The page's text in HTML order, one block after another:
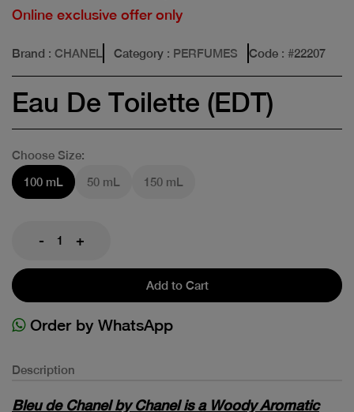
Online exclusive offer only
Brand : CHANEL Category : PERFUMES Code : #22207
Eau De Toilette (EDT)
Choose Size:
100 mL
50 mL 150 mL
- +
Add to Cart
Order by WhatsApp
Description
Bleu de Chanel by Chanel is a Woody Aromatic